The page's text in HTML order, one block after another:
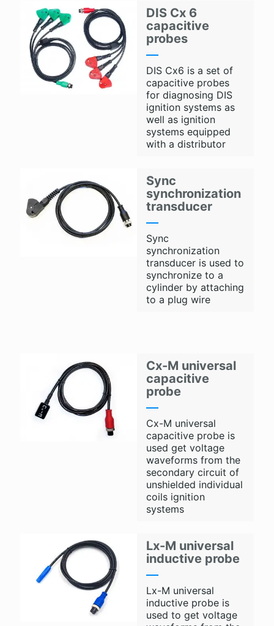
DIS Cx 6
capacitive
probes
DIS Cx6 is a set of
capacitive probes
for diagnosing DIS
ignition systems as
well as ignition
systems equipped
with a distributor
Sync
synchronization
transducer
Sync
synchronization
transducer is used to
synchronize to a
cylinder by attaching
to a plug wire
Cx-M universal
capacitive
probe
Cx-M universal
capacitive probe is
used get voltage
waveforms from the
secondary circuit of
unshielded individual
coils ignition
systems
Lx-M universal
inductive probe
Lx-M universal
inductive probe is
used to get voltage